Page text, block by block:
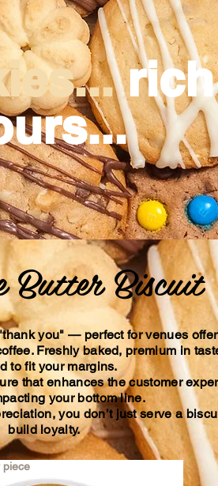
Butter Biscuit
you" — perfect for venues
Freshly baked, premium in
to fit your margins.
that enhances the customer
your bottom line.
you don’t just serve a
build loyalty.
piece